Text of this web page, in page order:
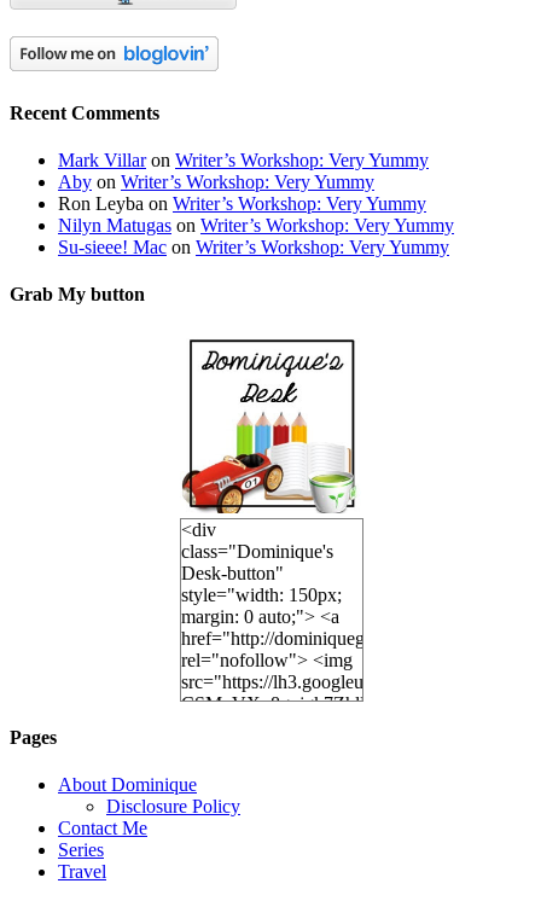
Recent Comments
Mark Villaron Writer’s Workshop: Very Yummy
Aby on Writer’s Workshop: Very Yummy
Ron Leyba on Writer’s Workshop: Very Yummy
Nilyn Matugas on Writer’s Workshop: Very Yummy
Su-sieee! Mac on Writer’s Workshop: Very Yummy
Grab My button
<div
class="Dominique's
Desk-button"
style="width: 150px;
margin: 0 auto;"> <a
href="http://dominiquegoh.com"
rel="nofollow"> <img
src="https://lh3.googleusercontent.com/
height="150" /> </a>
</div>
Pages
About Dominique
Disclosure Policy
Contact Me
Series
Travel